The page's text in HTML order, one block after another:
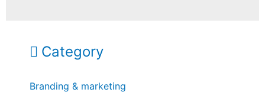
Category
Branding & marketing